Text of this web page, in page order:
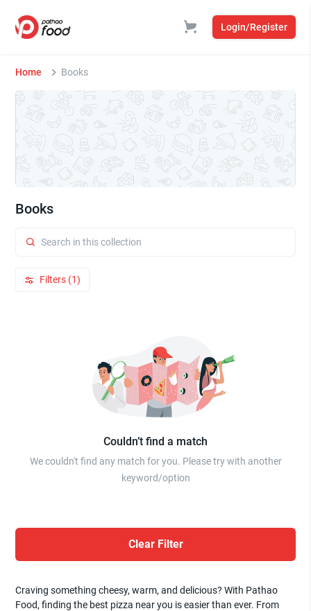
Login/Register
Home Books
Books
Filters (1)
Couldn’t find a match
We couldn't find any match for you. Please try with another
keyword/option
Clear Filter
Craving something cheesy, warm, and delicious? With Pathao
Food, finding the best pizza near you is easier than ever. From